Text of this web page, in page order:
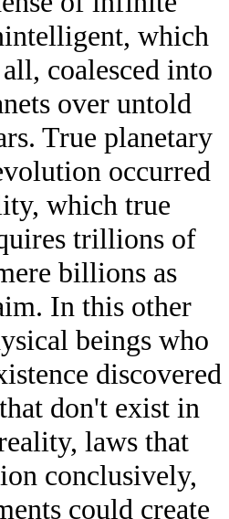
which
coalesced into
over untold
True planetary
occurred
which true
trillions of
billions as
In this other
beings who
discovered
don't exist in
laws that
conclusively,
could create